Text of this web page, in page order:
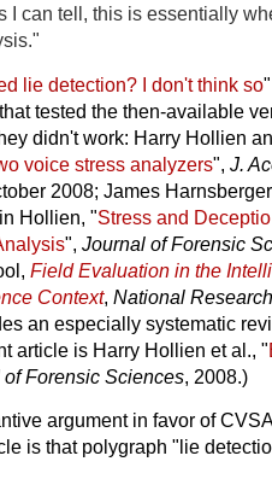
I can tell, this is essentially
lie detection? I don't think so
tested the then-available
didn't work: Harry Hollien
voice stress analyzers", J.
2008; James
Hollien, "Stress and
", Journal of Forensic
Field Evaluation in the
Context, National
an especially systematic
article is Harry Hollien et al., "
of Forensic Sciences , 2008.)
argument in favor of
is that polygraph "lie